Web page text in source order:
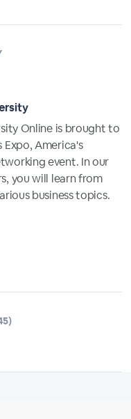
Online is brought to
Expo, America's
event. In our
you will learn from
business topics.